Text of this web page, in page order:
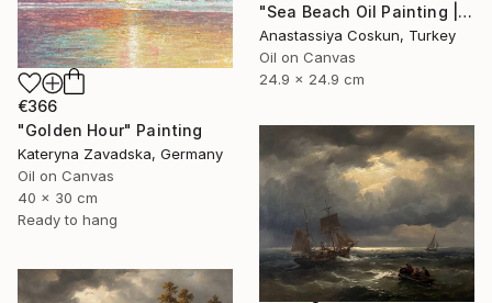
"Sea Beach Oil Painting | Impressionist Coastal Plein Air" Painting
Anastassiya Coskun, Turkey
Oil on Canvas
24.9 x 24.9 cm
€366
"Golden Hour" Painting
Kateryna Zavadska, Germany
Oil on Canvas
40 x 30 cm
Ready to hang